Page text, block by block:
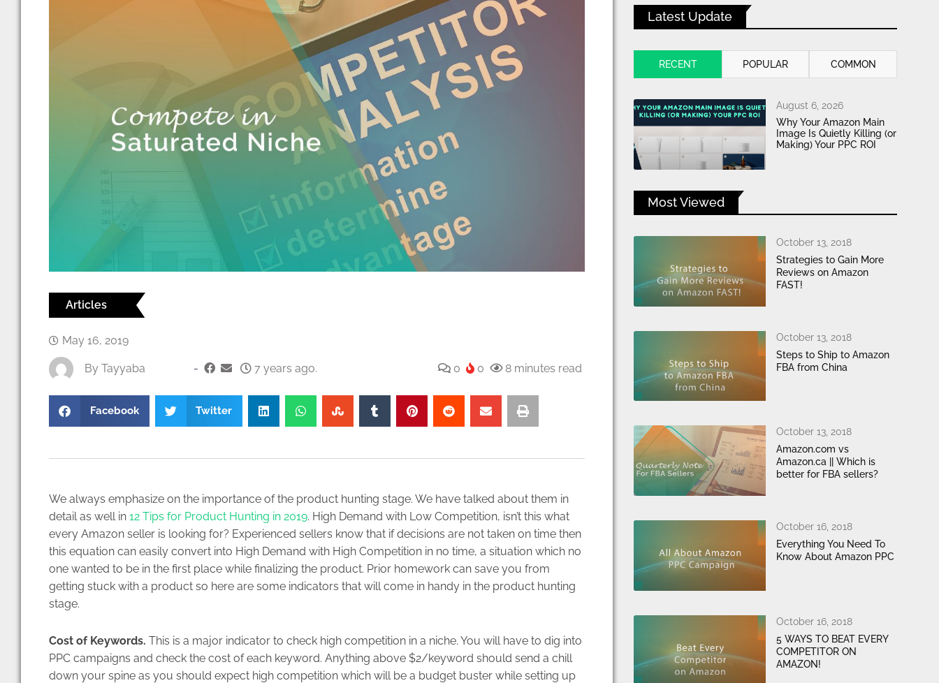
Articles
May 16, 2019
By Tayyaba - 7 years ago. 0 0 8 minutes read
Facebook Twitter
We always emphasize on the importance of the product hunting stage. We have talked about them in
detail as well in 12 Tips for Product Hunting in 2019. High Demand with Low Competition, isn’t this what
every Amazon seller is looking for? Experienced sellers know that if decisions are not taken on time then
this equation can easily convert into High Demand with High Competition in no time, a situation which no
one wanted to be in the first place while finalizing the product. Prior homework can save you from
getting stuck with a product so here are some indicators that will come in handy in the product hunting
stage.
Cost of Keywords. This is a major indicator to check high competition in a niche. You will have to dig into
PPC campaigns and check the cost of each keyword. Anything above $2/keyword should send a chill
down your spine as you should expect high competition which will be a budget buster while setting up
Latest Update
RECENT POPULAR COMMON
Why Your Amazon Main
Image Is Quietly Killing (or
Making) Your PPC ROI
August 6, 2026
Most Viewed
Strategies to Gain More
Reviews on Amazon
FAST!
October 13, 2018
Steps to Ship to Amazon
FBA from China
October 13, 2018
Amazon.com vs
Amazon.ca || Which is
better for FBA sellers?
October 13, 2018
Everything You Need To
Know About Amazon PPC
October 16, 2018
5 WAYS TO BEAT EVERY
COMPETITOR ON
AMAZON!
October 16, 2018